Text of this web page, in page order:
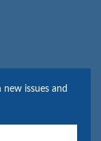
issues and